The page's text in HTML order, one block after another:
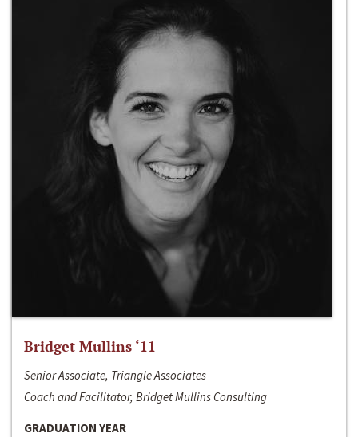
Bridget Mullins ‘11
Senior Associate, Triangle Associates
Coach and Facilitator, Bridget Mullins Consulting
GRADUATION YEAR